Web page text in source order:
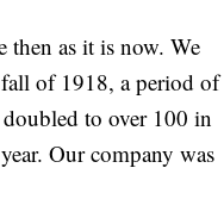
then as it is now. We
of 1918, a period of
to over 100 in
Our company was